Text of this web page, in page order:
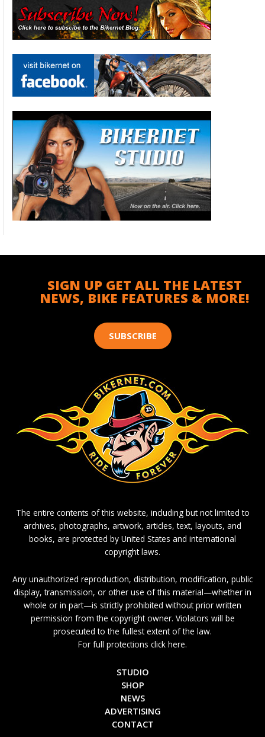
SIGN UP GET ALL THE LATEST
NEWS, BIKE FEATURES & MORE!
SUBSCRIBE
The entire contents of this website, including but not limited to
archives, photographs, artwork, articles, text, layouts, and
books, are protected by United States and international
copyright laws.
Any unauthorized reproduction, distribution, modification, public
display, transmission, or other use of this material—whether in
whole or in part—is strictly prohibited without prior written
permission from the copyright owner. Violators will be
prosecuted to the fullest extent of the law.
For full protections click here.
STUDIO
SHOP
NEWS
ADVERTISING
CONTACT